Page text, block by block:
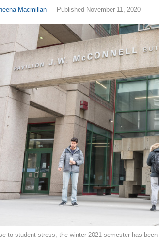
Macmillan — Published November 11, 2020
to student stress, the winter 2021 semester has